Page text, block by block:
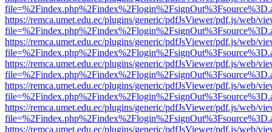
https://remca.umet.edu.ec/plugins/generic/pdfJsViewer/pdf.js/web/
https://remca.umet.edu.ec/plugins/generic/pdfJsViewer/pdf.js/web/
https://remca.umet.edu.ec/plugins/generic/pdfJsViewer/pdf.js/web/
https://remca.umet.edu.ec/plugins/generic/pdfJsViewer/pdf.js/web/
https://remca.umet.edu.ec/plugins/generic/pdfJsViewer/pdf.js/web/
https://remca.umet.edu.ec/plugins/generic/pdfJsViewer/pdf.js/web/